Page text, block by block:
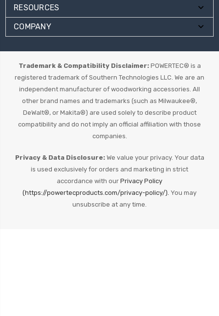
RESOURCES
COMPANY
Trademark & Compatibility Disclaimer:POWERTEC® is a
registered trademark of Southern Technologies LLC. We are an
independent manufacturer of woodworking accessories. All
other brand names and trademarks (such as Milwaukee®,
DeWalt®, or Makita®) are used solely to describe product
compatibility and do not imply an official affiliation with those
companies.
Privacy & Data Disclosure:We value your privacy. Your data
is used exclusively for orders and marketing in strict
accordance with our Privacy Policy
(https://powertecproducts.com/privacy-policy/). You may
unsubscribe at any time.